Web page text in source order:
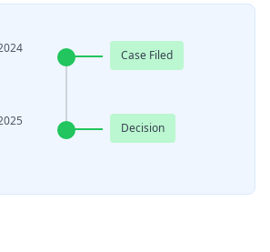
Case Filed
Decision